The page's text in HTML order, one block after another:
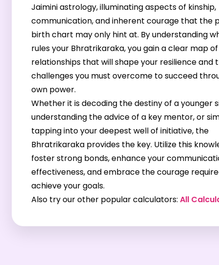
Jaimini astrology, illuminating aspects of kinship,
communication, and inherent courage that the
birth chart may only hint at. By understanding
rules your Bhratrikaraka, you gain a clear map
relationships that will shape your resilience and
challenges you must overcome to succeed
own power.
Whether it is decoding the destiny of a younger
understanding the advice of a key mentor, or
tapping into your deepest well of initiative, the
Bhratrikaraka provides the key. Utilize this
foster strong bonds, enhance your
effectiveness, and embrace the courage
achieve your goals.
Also try our other popular calculators: All